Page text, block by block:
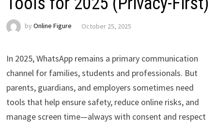
by Online Figure October 25, 2025
In 2025, WhatsApp remains a primary communication
channel for families, students and professionals. But
parents, guardians, and employers sometimes need
tools that help ensure safety, reduce online risks, and
manage screen time—always with consent and respect